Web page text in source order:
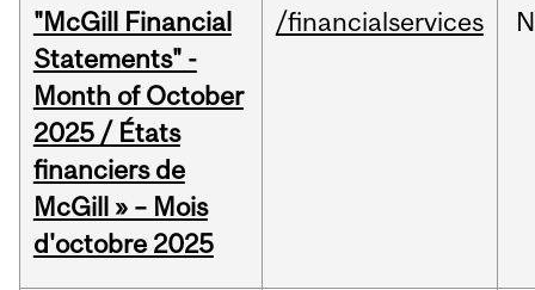
"McGill Financial
Statements" -
Month of October
2025 / États
financiers de
McGill » – Mois
d'octobre 2025
/financialservices